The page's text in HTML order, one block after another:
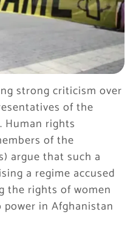
strong criticism over
of the
Human rights
of the
argue that such a
a regime accused
the rights of women
in Afghanistan